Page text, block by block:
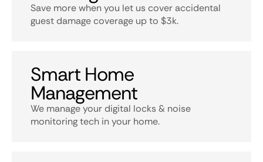
Save more when you let us cover accidental
guest damage coverage up to $3k.
Smart Home
Management
We manage your digital locks & noise
monitoring tech in your home.